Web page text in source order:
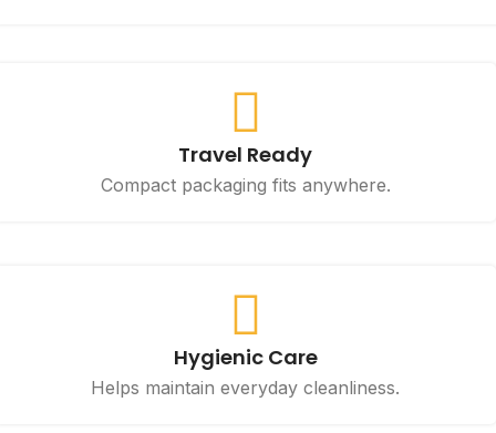
Travel Ready
Compact packaging fits anywhere.
Hygienic Care
Helps maintain everyday cleanliness.